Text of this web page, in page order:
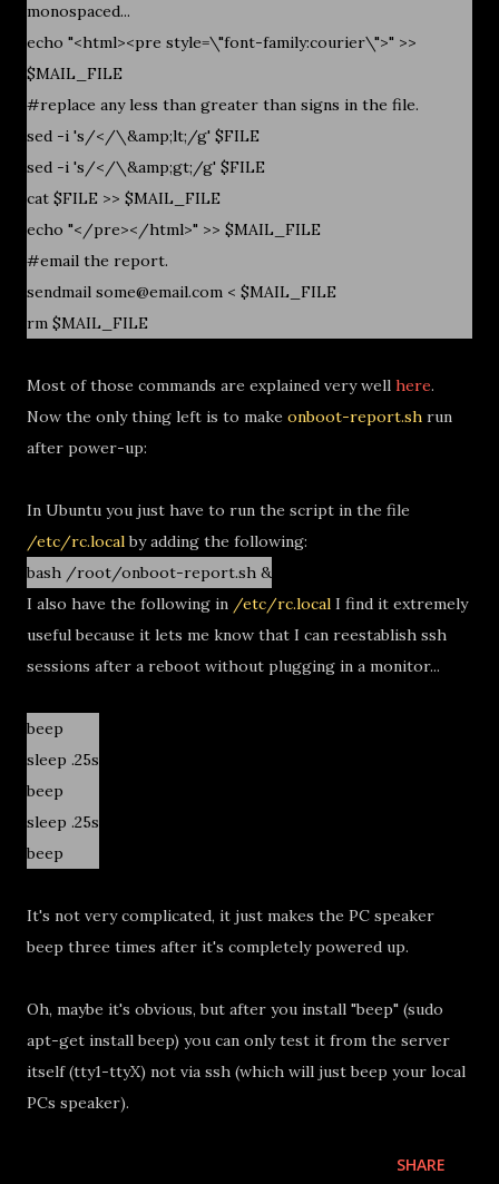
monospaced...
echo "<html><pre style=\"font-family:courier\">" >>
$MAIL_FILE
#replace any less than greater than signs in the file.
sed -i 's/</\&amp;lt;/g' $FILE
sed -i 's/</\&amp;gt;/g' $FILE
cat $FILE >> $MAIL_FILE
echo "</pre></html>" >> $MAIL_FILE
#email the report.
sendmail some@email.com < $MAIL_FILE
rm $MAIL_FILE
Most of those commands are explained very well here.
Now the only thing left is to make onboot-report.sh run
after power-up:
In Ubuntu you just have to run the script in the file
/etc/rc.localby adding the following:
bash /root/onboot-report.sh &
I also have the following in /etc/rc.local I find it extremely
useful because it lets me know that I can reestablish ssh
sessions after a reboot without plugging in a monitor...
beep
sleep .25s
beep
sleep .25s
beep
It's not very complicated, it just makes the PC speaker
beep three times after it's completely powered up.
Oh, maybe it's obvious, but after you install "beep" (sudo
apt-get install beep) you can only test it from the server
itself (tty1-ttyX) not via ssh (which will just beep your local
PCs speaker).
SHARE